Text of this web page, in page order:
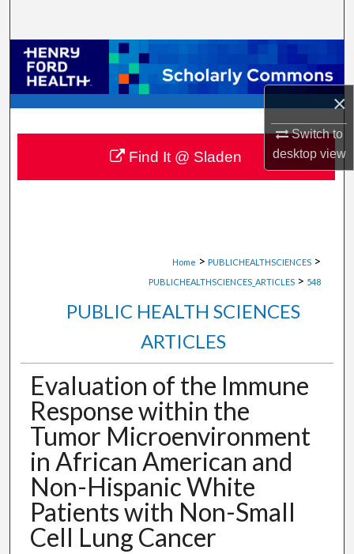
×
Switch to
desktopview
Browse Collections
My Account
About
Digital Commons Network™
Home > PUBLICHEALTHSCIENCES >
PUBLICHEALTHSCIENCES_ARTICLES > 548
PUBLIC HEALTH SCIENCES
ARTICLES
Evaluation of the Immune
Response within the
Tumor Microenvironment
in African American and
Non-Hispanic White
Patients with Non-Small
Cell Lung Cancer
Find It @ Sladen